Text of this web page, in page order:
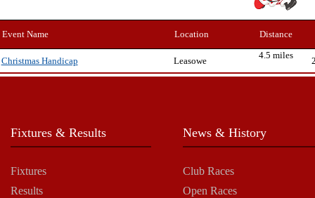
Event Name Location Distance
Christmas Handicap Leasowe
4.5 miles
Fixtures & Results
Fixtures
Results
News & History
Club Races
Open Races